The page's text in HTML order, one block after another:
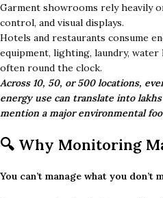
Garment showrooms rely heavily
control, and visual displays.
Hotels and restaurants consume
equipment, lighting, laundry, water
often round the clock.
Across 10, 50, or 500 locations,
energy use can translate into
mention a major environmental
🔍 Why Monitoring
You can’t manage what you don’t